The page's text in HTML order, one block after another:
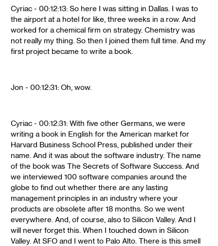
Cyriac - 00:12:13: So here I was sitting in Dallas. I was to
the airport at a hotel for like, three weeks in a row. And
worked for a chemical firm on strategy. Chemistry was
not really my thing. So then I joined them full time. And my
first project became to write a book.
Jon - 00:12:31: Oh, wow.
Cyriac - 00:12:31: With five other Germans, we were
writing a book in English for the American market for
Harvard Business School Press, published under their
name. And it was about the software industry. The name
of the book was The Secrets of Software Success. And
we interviewed 100 software companies around the
globe to find out whether there are any lasting
management principles in an industry where your
products are obsolete after 18 months. So we went
everywhere. And, of course, also to Silicon Valley. And I
will never forget this. When I touched down in Silicon
Valley. At SFO and I went to Palo Alto. There is this smell